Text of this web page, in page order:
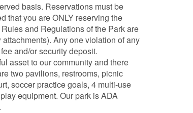
basis. Reservations must be
that you are ONLY reserving the
and Regulations of the Park are
Any one violation of any
and/or security deposit.
asset to our community and there
two pavilions, restrooms, picnic
soccer practice goals, 4 multi-use
equipment. Our park is ADA